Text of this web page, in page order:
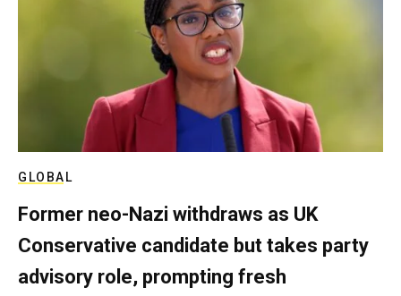
GLOBAL
Former neo-Nazi withdraws as UK
Conservative candidate but takes party
advisory role, prompting fresh